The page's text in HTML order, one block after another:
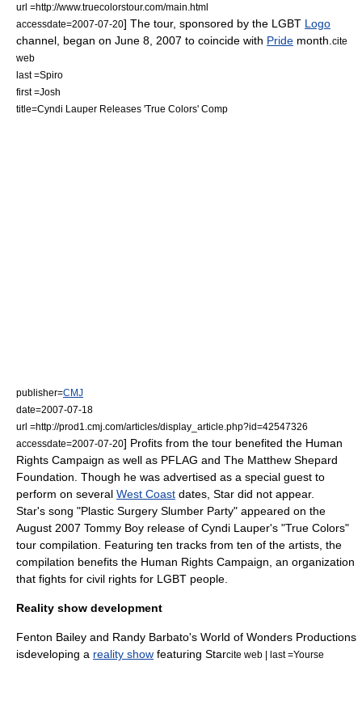
url =http://www.truecolorstour.com/main.html
accessdate=2007-07-20] The tour, sponsored by the LGBT Logo
channel, began on June 8, 2007 to coincide with Pride month. cite
web
last =Spiro
first =Josh
title=Cyndi Lauper Releases 'True Colors' Comp
publisher=CMJ
date=2007-07-18
url =http://prod1.cmj.com/articles/display_article.php?id=42547326
accessdate=2007-07-20] Profits from the tour benefited the Human
Rights Campaign as well as PFLAG and The Matthew Shepard
Foundation . Though he was advertised as a special guest to
perform on several West Coast dates, Star did not appear.
Star's song "Plastic Surgery Slumber Party" appeared on the
August 2007 Tommy Boy release of Cyndi Lauper's "True Colors"
tour compilation. Featuring ten tracks from ten of the artists, the
compilation benefits the Human Rights Campaign , an organization
that fights for civil rights for LGBT people.
Reality show development
Fenton Bailey and Randy Barbato's World of Wonders Productions
isdeveloping a reality show featuring Starcite web | last =Yourse